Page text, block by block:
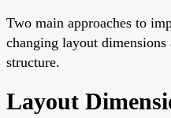
Two main approaches to
changing layout
structure.
Layout